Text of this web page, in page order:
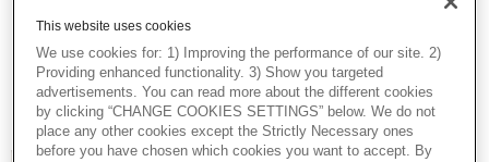
In this presentation, Christer Silversand,
Scientific Consultant, talks about
VitroTemp. This presentation was part of
Vitrolife and Igenomix live Academy Studios
from ASRM 2023.
This website uses cookies
We use cookies for: 1) Improving the performance of our site. 2)
Providing enhanced functionality. 3) Show you targeted
advertisements. You can read more about the different cookies
by clicking “CHANGE COOKIES SETTINGS” below. We do not
place any other cookies except the Strictly Necessary ones
before you have chosen which cookies you want to accept. By